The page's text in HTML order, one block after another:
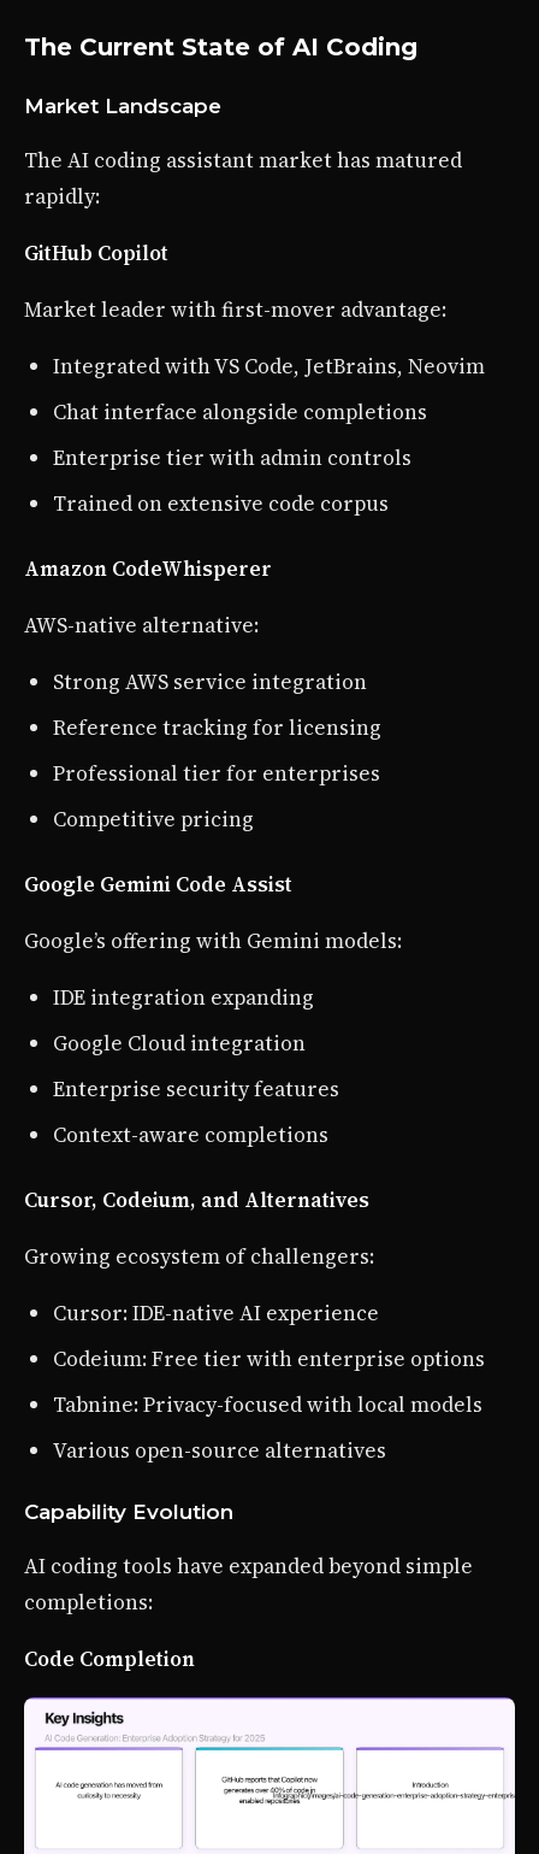
The Current State of AI Coding
Market Landscape
The AI coding assistant market has matured
rapidly:
GitHub Copilot
Market leader with first-mover advantage:
Integrated with VS Code, JetBrains, Neovim
Chat interface alongside completions
Enterprise tier with admin controls
Trained on extensive code corpus
Amazon CodeWhisperer
AWS-native alternative:
Strong AWS service integration
Reference tracking for licensing
Professional tier for enterprises
Competitive pricing
Google Gemini Code Assist
Google’s offering with Gemini models:
IDE integration expanding
Google Cloud integration
Enterprise security features
Context-aware completions
Cursor, Codeium, and Alternatives
Growing ecosystem of challengers:
Cursor: IDE-native AI experience
Codeium: Free tier with enterprise options
Tabnine: Privacy-focused with local models
Various open-source alternatives
Capability Evolution
AI coding tools have expanded beyond simple
completions:
Code Completion